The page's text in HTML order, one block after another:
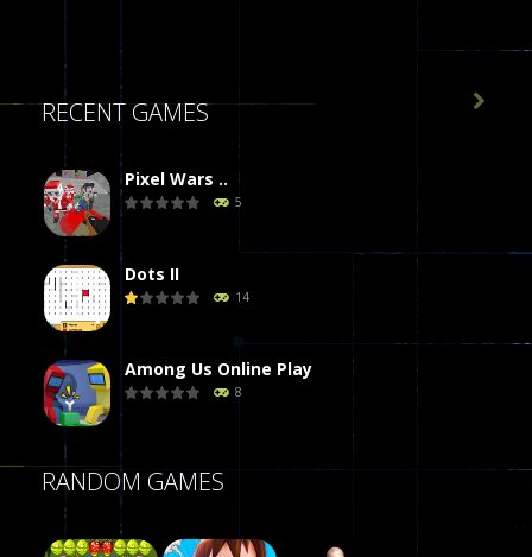
RECENT GAMES
Pixel Wars ..
5
Dots II
14
Among Us Online Play
8
Poker (Heads Up)

RANDOM GAMES